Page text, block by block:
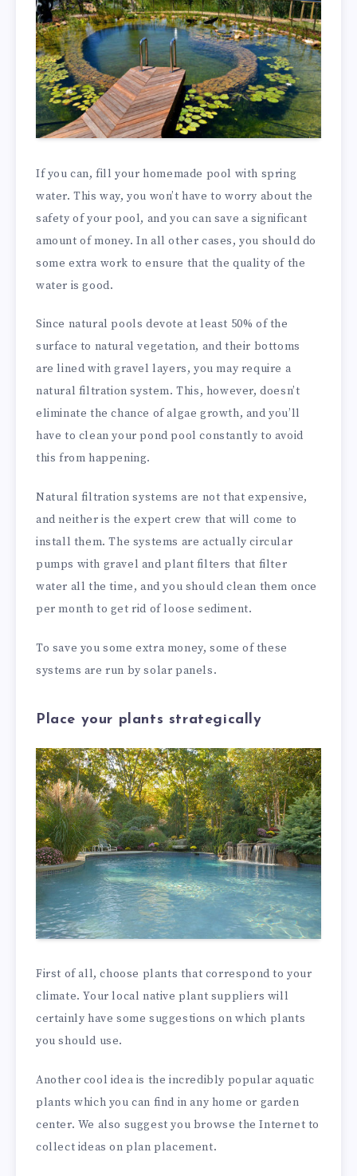
If you can, fill your homemade pool with spring
water. This way, you won’t have to worry about the
safety of your pool, and you can save a significant
amount of money. In all other cases, you should do
some extra work to ensure that the quality of the
water is good.
Since natural pools devote at least 50% of the
surface to natural vegetation, and their bottoms
are lined with gravel layers, you may require a
natural filtration system. This, however, doesn’t
eliminate the chance of algae growth, and you’ll
have to clean your pond pool constantly to avoid
this from happening.
Natural filtration systems are not that expensive,
and neither is the expert crew that will come to
install them. The systems are actually circular
pumps with gravel and plant filters that filter
water all the time, and you should clean them once
per month to get rid of loose sediment.
To save you some extra money, some of these
systems are run by solar panels.
Place your plants strategically
First of all, choose plants that correspond to your
climate. Your local native plant suppliers will
certainly have some suggestions on which plants
you should use.
Another cool idea is the incredibly popular aquatic
plants which you can find in any home or garden
center. We also suggest you browse the Internet to
collect ideas on plan placement.